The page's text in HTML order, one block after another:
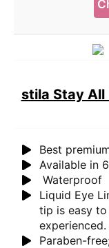
stila Stay All
Best
Available in
Waterproof
Liquid Eye
tip is easy
experienced.
Paraben-